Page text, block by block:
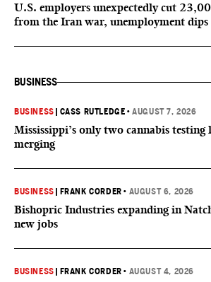
U.S. employers unexpectedly cut
from the Iran war, unemployment dips
BUSINESS
BUSINESS CASS RUTLEDGE •AUGUST 7, 2026
Mississippi’s only two cannabis testing
merging
BUSINESS FRANK CORDER • AUGUST 6, 2026
Bishopric Industries expanding in
new jobs
BUSINESS FRANK CORDER • AUGUST 4, 2026